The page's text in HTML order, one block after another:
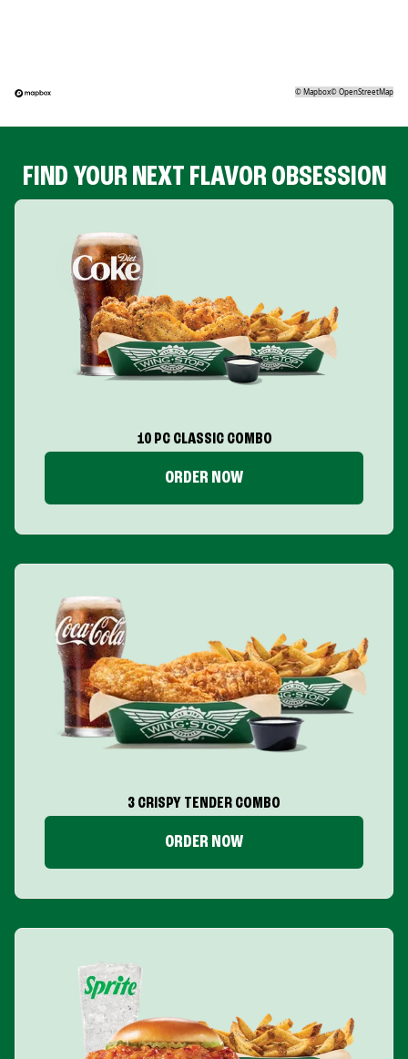
©Mapbox©OpenStreetMap
FIND YOUR NEXT FLAVOR OBSESSION
10 PC CLASSIC COMBO
ORDER NOW
3 CRISPY TENDER COMBO
ORDER NOW